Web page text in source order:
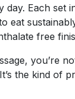
day. Each set
eat
free
you’re
the kind of